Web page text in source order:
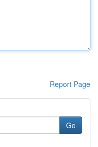
Report Page
Go